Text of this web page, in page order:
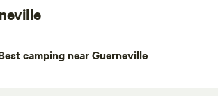
camping near Guerneville